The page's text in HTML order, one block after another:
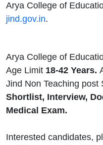
Arya College of
jind.gov.in.
Arya College of
Age Limit 18-42 Years.
Jind Non Teaching post
Shortlist, Interview,
Medical Exam.
Interested candidates,